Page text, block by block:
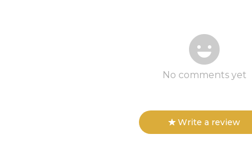
No comments yet
Write a review